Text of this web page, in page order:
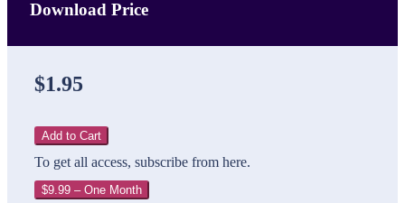
Download Price
$1.95
Add to Cart
To get all access, subscribe from here.
$9.99 – One Month